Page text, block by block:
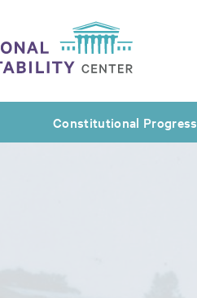
Constitutional Progress